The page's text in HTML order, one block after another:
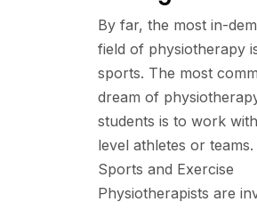
By far, the most in-
field of physiotherapy
sports. The most
dream of
students is to work
level athletes or teams.
Sports and Exercise
Physiotherapists are